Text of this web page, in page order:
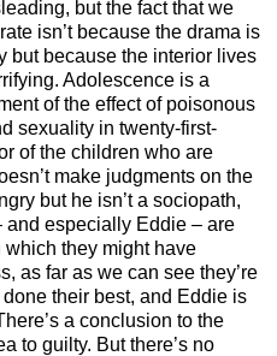
but the fact that we
isn’t because the drama is
but because the interior lives
Adolescence is a
of the effect of poisonous
sexuality in twenty-first-
of the children who are
make judgments on the
but he isn’t a sociopath,
and especially Eddie – are
they might have
as far as we can see they’re
their best, and Eddie is
a conclusion to the
to guilty. But there’s no